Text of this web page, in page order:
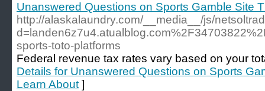
Unanswered Questions on Sports Gamble Site
http://alaskalaundry.com/__media__/js/
sports-toto-platforms
Federal revenue tax rates vary based on your
Details for Unanswered Questions on Sports
Learn About ]